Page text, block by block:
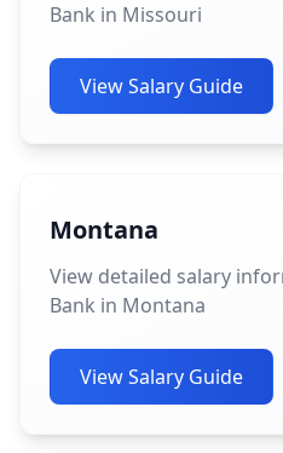
Bank in Missouri
View Salary Guide
Montana
View detailed salary
Bank in Montana
View Salary Guide